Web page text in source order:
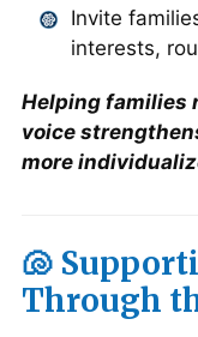
Invite
interests,
Helping families
voice
more
🐚
Through